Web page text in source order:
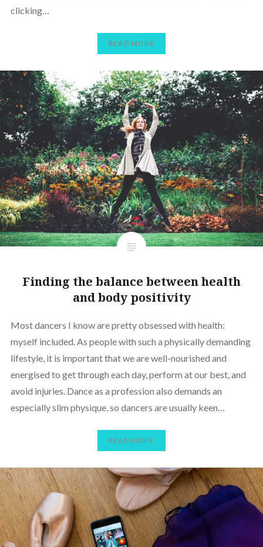
clicking…
READ MORE
Finding the balance between health
and body positivity
Most dancers I know are pretty obsessed with health:
myself included. As people with such a physically demanding
lifestyle, it is important that we are well-nourished and
energised to get through each day, perform at our best, and
avoid injuries. Dance as a profession also demands an
especially slim physique, so dancers are usually keen…
READ MORE